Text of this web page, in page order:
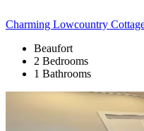
Charming Lowcountry
Beaufort
2 Bedrooms
1 Bathrooms